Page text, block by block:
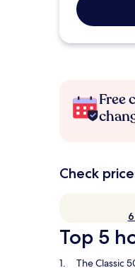
Free
Check
Top 5
The Classic